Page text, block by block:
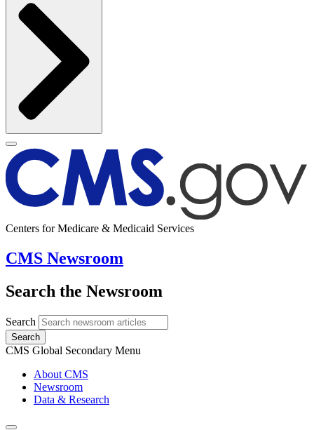
Centers for Medicare & Medicaid Services
CMS Newsroom
Search the Newsroom
Search
Search
CMS Global Secondary Menu
About CMS
Newsroom
Data & Research